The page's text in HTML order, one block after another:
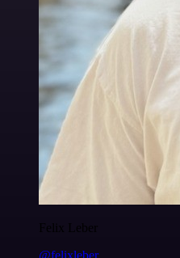
Felix Leber